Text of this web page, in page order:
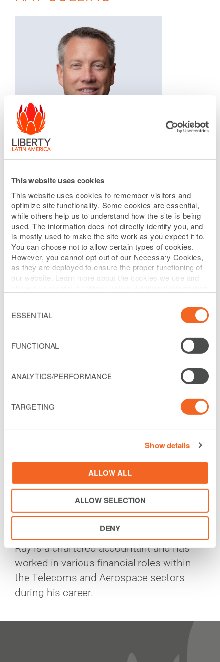
This website uses cookies
This website uses cookies to remember visitors and
optimize site functionality. Some cookies are essential,
while others help us to understand how the site is being
used. The information does not directly identify you, and
is mostly used to make the site work as you expect it to.
You can choose not to allow certain types of cookies.
However, you cannot opt out of our Necessary Cookies,
as they are deployed to ensure the proper functioning of
our website. Learn more about the cookies we use and
Selection
ESSENTIAL
FUNCTIONAL
ANALYTICS/PERFORMANCE
TARGETING
Show details
ALLOW ALL
ALLOW SELECTION
DENY
SVP, Infrastructure and Corporate Strategy
Ray is the Senior Vice President,
Infrastructure and Corporate Strategy of
Liberty Latin America. He is responsible
for Liberty Latin America’s Strategy and
Mergers and Acquisitions, Strategic
Ray joined the LiLAC Group of Liberty
Global in 2017 from Vodafone Ireland
where he served on their management
team as Director, Strategy and Corporate
Affairs, and Chairman of their fiber Joint
Venture with the State electrical utility.
Prior to Vodafone Ireland, Ray served as
Development within Liberty Global from
1998 to 2014 where he had responsibility
for both Strategy and Mergers and
Ray is a chartered accountant and has
worked in various financial roles within
the Telecoms and Aerospace sectors
during his career.